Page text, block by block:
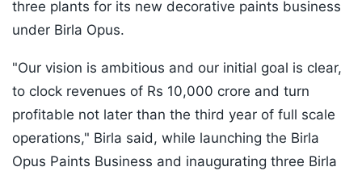
three plants for its new decorative paints business
under Birla Opus.
"Our vision is ambitious and our initial goal is clear,
to clock revenues of Rs 10,000 crore and turn
profitable not later than the third year of full scale
operations," Birla said, while launching the Birla
Opus Paints Business and inaugurating three Birla